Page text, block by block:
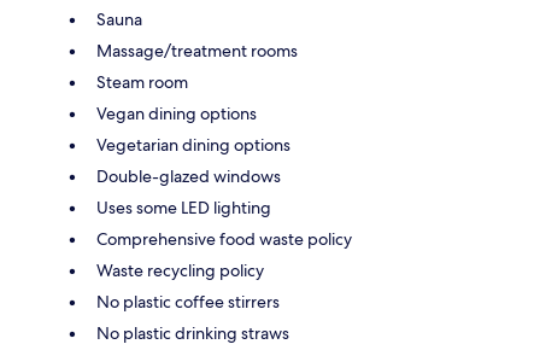
Sauna
Massage/treatment rooms
Steam room
Vegan dining options
Vegetarian dining options
Double-glazed windows
Uses some LED lighting
Comprehensive food waste policy
Waste recycling policy
No plastic coffee stirrers
No plastic drinking straws